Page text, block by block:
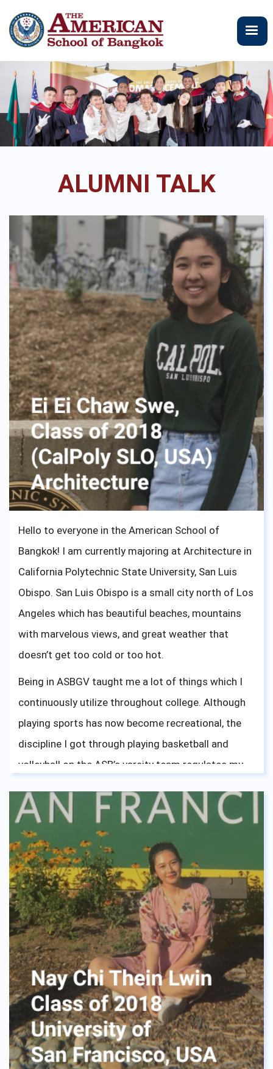
to
main
content
ALUMNI TALK
Hello to everyone in the American School of
Bangkok! I am currently majoring at Architecture in
California Polytechnic State University, San Luis
Obispo. San Luis Obispo is a small city north of Los
Angeles which has beautiful beaches, mountains
with marvelous views, and great weather that
doesn’t get too cold or too hot.
Being in ASBGV taught me a lot of things which I
continuously utilize throughout college. Although
playing sports has now become recreational, the
discipline I got through playing basketball and
volleyball on the ASB’s varsity team regulates my
friendly environment has shaped my mindset
accordingly, which is something I will live by. The
diversity of culture within ASBGV’s community
opened my eyes and gave me a lot of experience in
interacting with different types of people. In
addition, my four years in ASBGV has given me
great memories I will always treasure, and look
back warmly on.
To those in high school right now. Although time
might be passing slowly, these four years will go by
in a snap. Before you know it, you might miss the
quesadillas, and the chicken with khao niao from
the school’s canteen like I am right now. Treasure